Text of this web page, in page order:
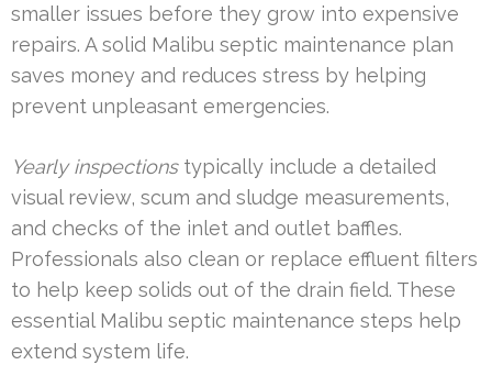
smaller issues before they grow into expensive
repairs. A solid Malibu septic maintenance plan
saves money and reduces stress by helping
prevent unpleasant emergencies.
Yearly inspectionstypically include a detailed
visual review, scum and sludge measurements,
and checks of the inlet and outlet baffles.
Professionals also clean or replace effluent filters
to help keep solids out of the drain field. These
essential Malibu septic maintenance steps help
extend system life.